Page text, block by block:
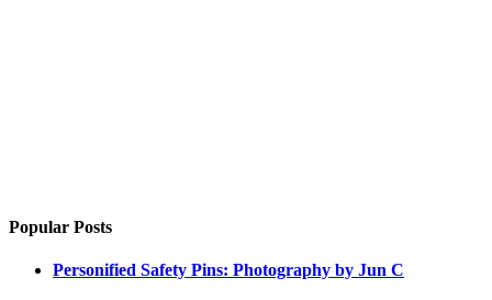
Popular Posts
Personified Safety Pins: Photography by Jun C